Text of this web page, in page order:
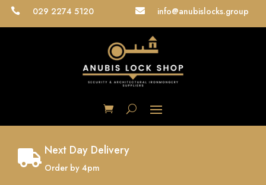
 029 2274 5120  info@anubislocks.group
 Next Day Delivery
Order by 4pm